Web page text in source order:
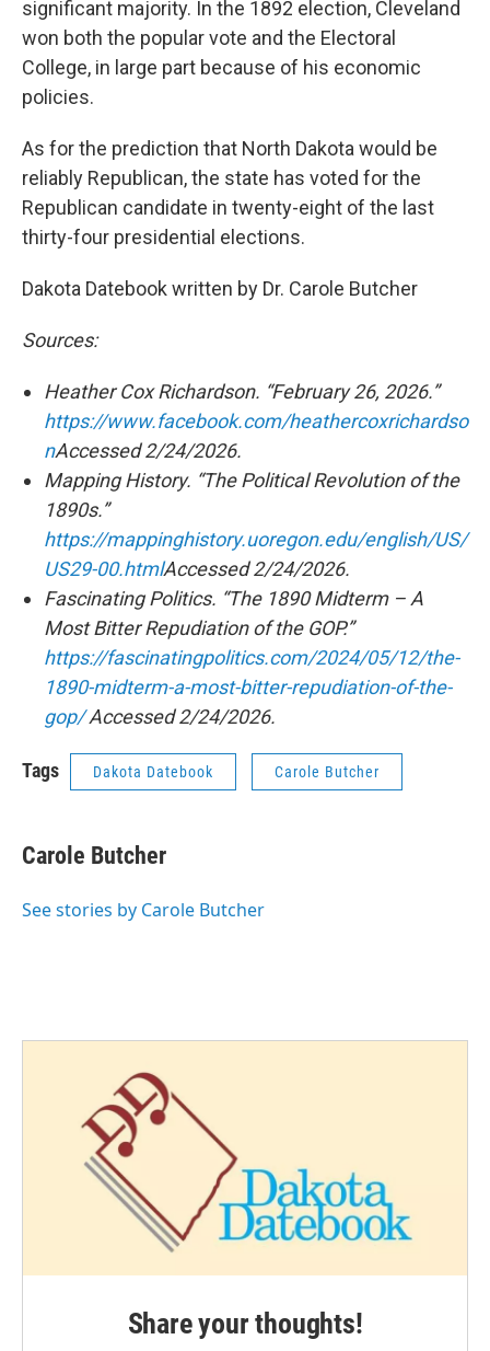
significant majority. In the 1892 election, Cleveland
won both the popular vote and the Electoral
College, in large part because of his economic
policies.
As for the prediction that North Dakota would be
reliably Republican, the state has voted for the
Republican candidate in twenty-eight of the last
thirty-four presidential elections.
Dakota Datebook written by Dr. Carole Butcher
Sources:
Heather Cox Richardson. “February 26, 2026.”
https://www.facebook.com/heathercoxrichardso
nAccessed 2/24/2026.
Mapping History. “The Political Revolution of the
1890s.”
https://mappinghistory.uoregon.edu/english/US/
US29-00.htmlAccessed 2/24/2026.
Fascinating Politics. “The 1890 Midterm – A
Most Bitter Repudiation of the GOP.”
https://fascinatingpolitics.com/2024/05/12/the-
1890-midterm-a-most-bitter-repudiation-of-the-
gop/Accessed 2/24/2026.
Tags Dakota Datebook Carole Butcher
Carole Butcher
See stories by Carole Butcher
Share your thoughts!